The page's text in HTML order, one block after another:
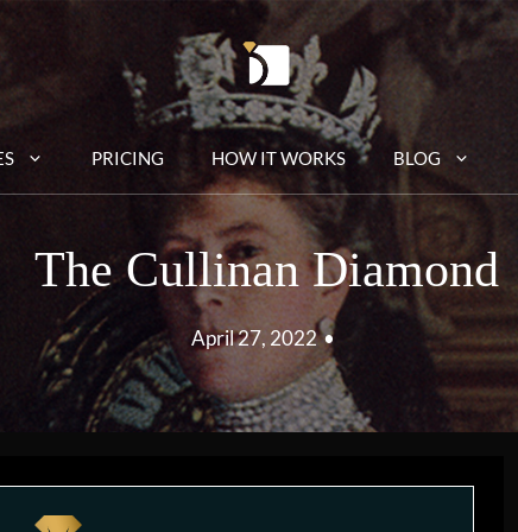
PRICING HOW IT WORKS BLOG
The Cullinan Diamond
April 27, 2022 •